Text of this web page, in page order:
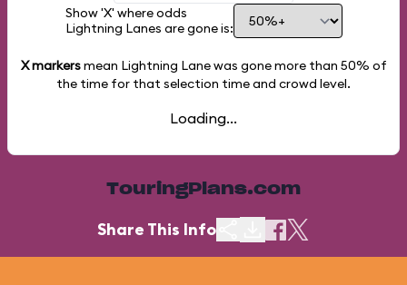
Show 'X' where odds
Lightning Lanes are gone is:
X markersmean Lightning Lane was gone more than 50% of
the time for that selection time and crowd level.
Loading...
TouringPlans.com
Share This Info